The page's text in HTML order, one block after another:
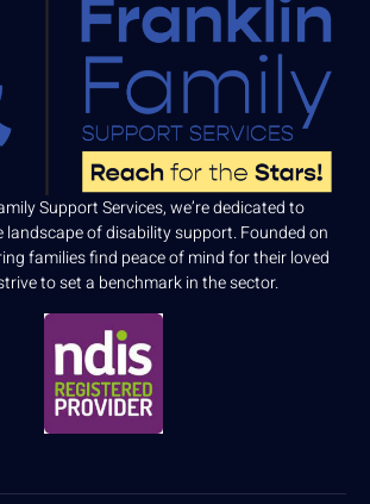
Support Services, we’re dedicated to
of disability support. Founded on
families find peace of mind for their loved
to set a benchmark in the sector.